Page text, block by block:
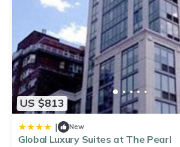
US $813
| New
Global Luxury Suites at The Pearl